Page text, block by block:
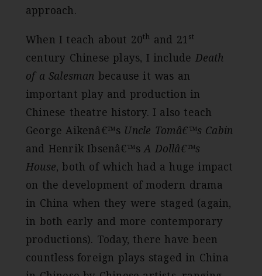
approach.
When I teach about 20th and 21 st
century Chinese plays, I include Death
of a Salesman because it was an
important play and production in
Chinese theatre history. I also teach
George Aikenâ€™s Uncle Tomâ€™s Cabin
and Henrik Ibsenâ€™s A Dollâ€™s
House, both of which had a huge impact
on the development of modern drama
in China when they were staged (again,
in both early and more contemporary
productions). Today, there have been
countless foreign plays staged in China